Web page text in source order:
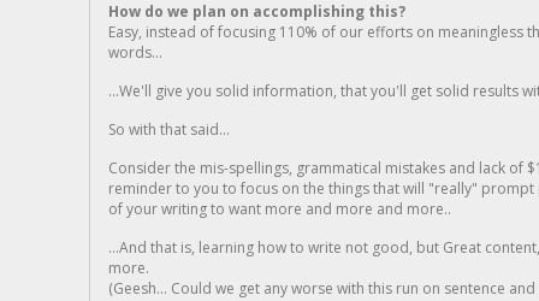
How do we plan on accomplishing this?
Easy, instead of focusing 110% of our efforts on meaningless
words...
...We'll give you solid information, that you'll get solid results
So with that said...
Consider the mis-spellings, grammatical mistakes and lack of
reminder to you to focus on the things that will "really"
of your writing to want more and more and more..
...And that is, learning how to write not good, but Great
more.
(Geesh... Could we get any worse with this run on sentence